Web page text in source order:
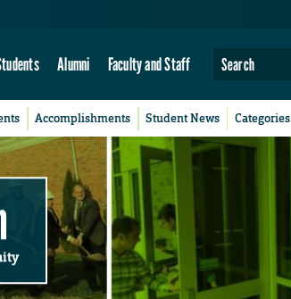
Alumni Faculty and Staff
Accomplishments Student News Categories